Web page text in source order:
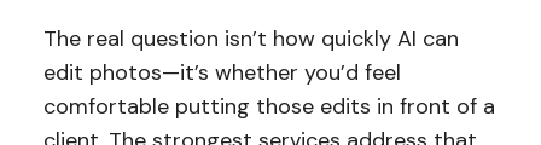
The real question isn’t how quickly AI can
edit photos—it’s whether you’d feel
comfortable putting those edits in front of a